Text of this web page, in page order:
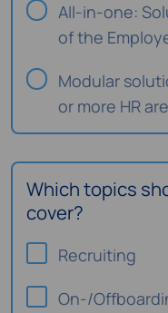
All-in-one:
of the
Modular
or more HR
Which topics
cover?
Recruiting
On-/